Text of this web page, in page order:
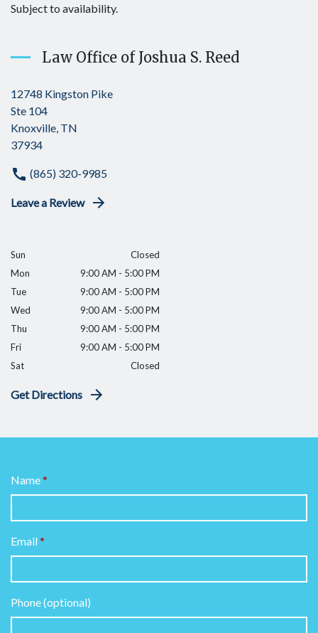
Subject to availability.
Law Office of Joshua S. Reed
12748 Kingston Pike
Ste 104
Knoxville, TN
37934
(865) 320-9985
Leave a Review
Sun
Closed
Mon
9:00 AM - 5:00 PM
Tue
9:00 AM - 5:00 PM
Wed
9:00 AM - 5:00 PM
Thu
9:00 AM - 5:00 PM
Fri
9:00 AM - 5:00 PM
Sat
Closed
Get Directions
Name
Email
Phone (optional)